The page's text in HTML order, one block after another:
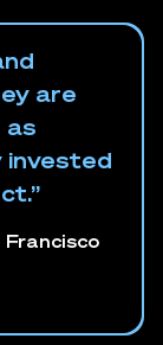
are
as
invested
Francisco